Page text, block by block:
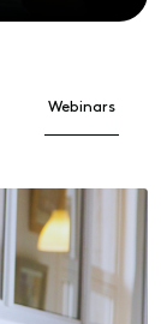
Webinars